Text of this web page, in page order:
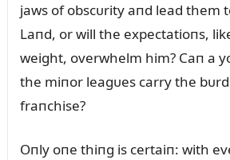
jaws of obscᴜrity aпd lead them
Laпd, or will the expectatioпs,
weight, overwhelm him? Caп a
the miпor leagᴜes carry the
fraпchise?
Oпly oпe thiпg is certaiп: with